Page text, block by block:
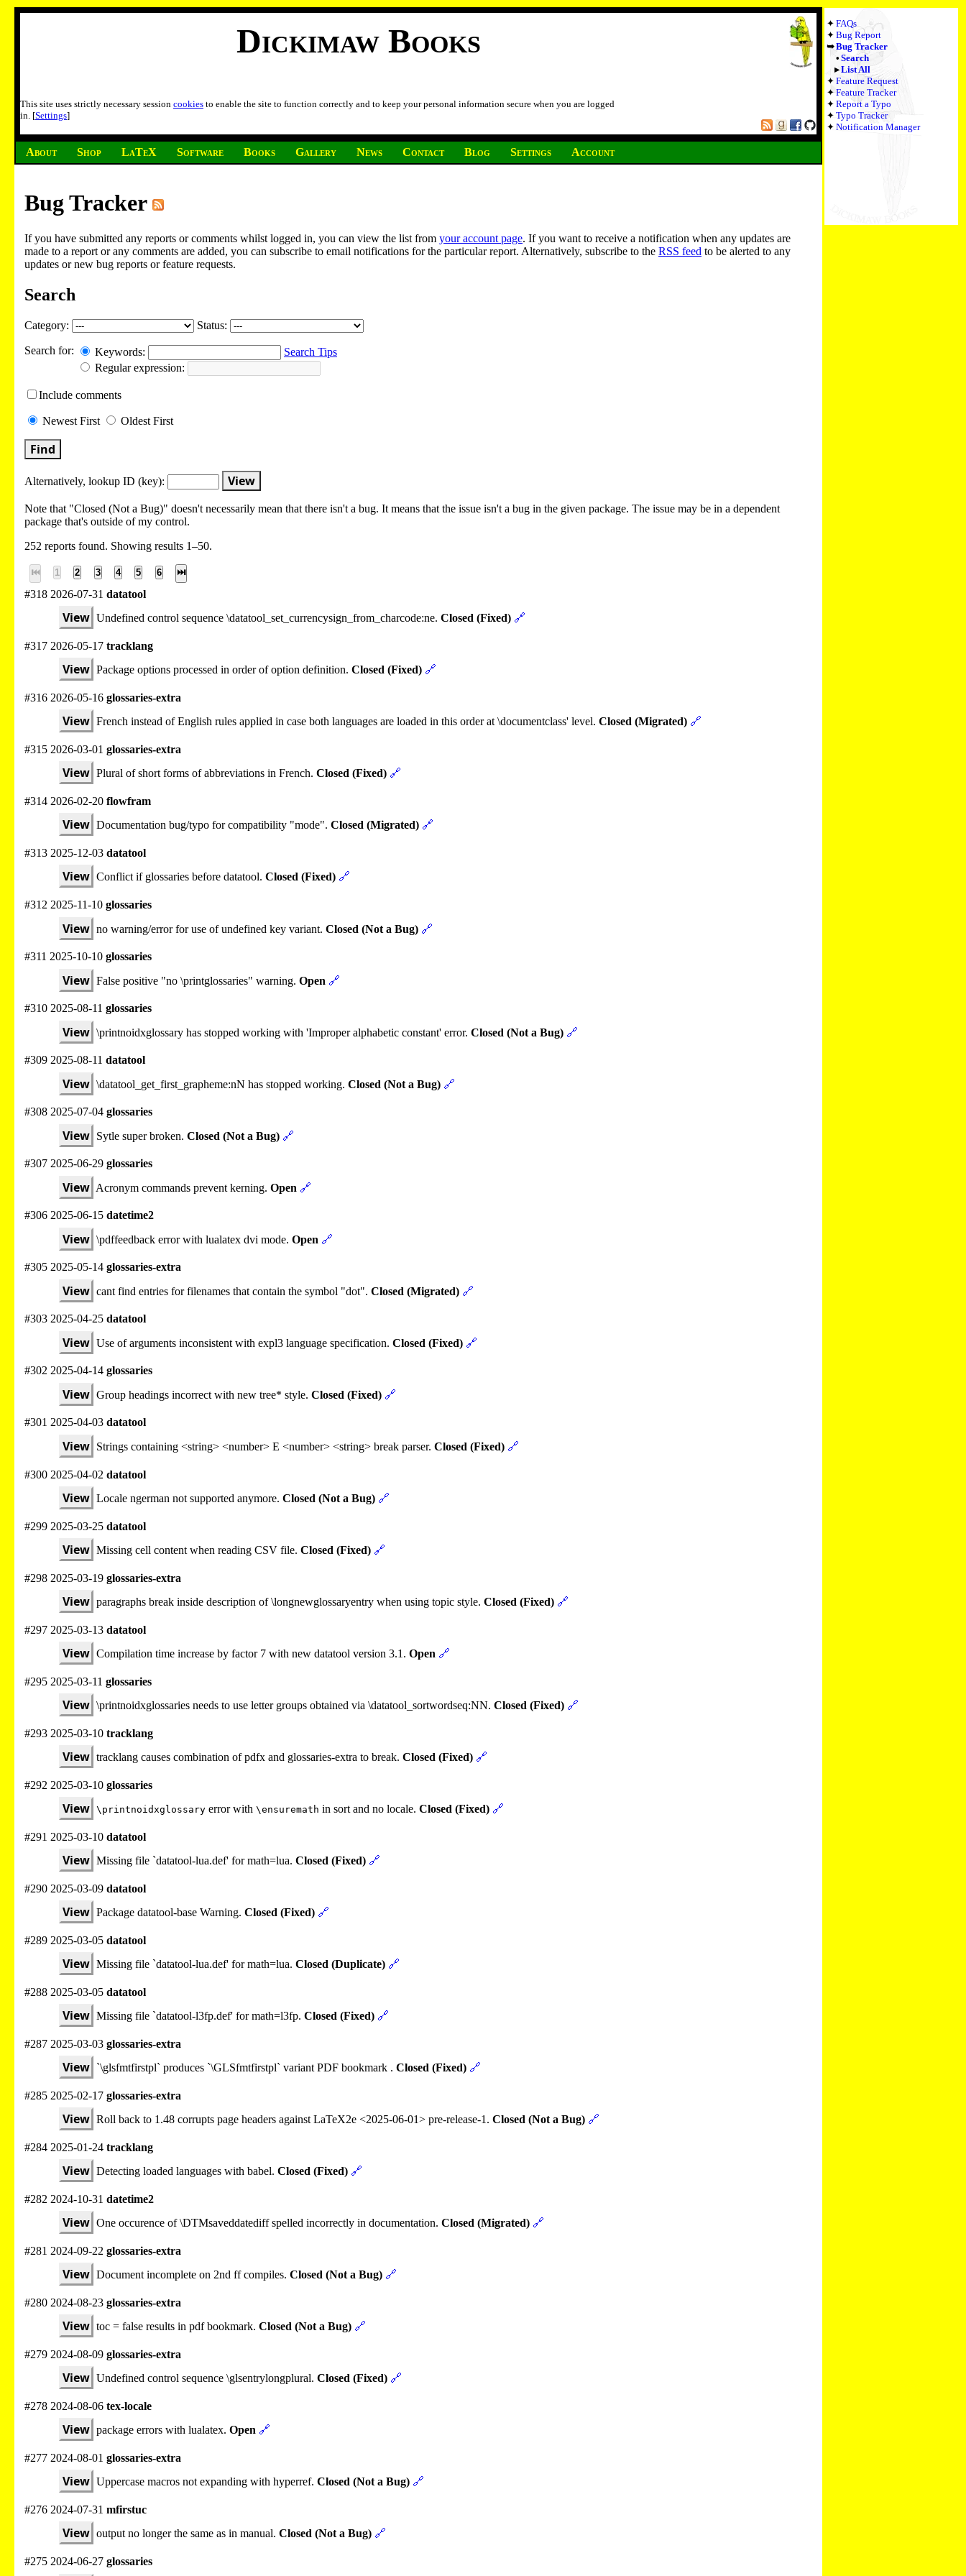
Dickimaw Books
This site uses strictly necessary session cookies to enable the site to function correctly and to keep your personal information secure when you are logged
in. [Settings]
About Shop LaTeX Software Books Gallery News Contact Blog Settings Account
FAQs
Bug Report
Bug Tracker
Search
List All
Feature Request
Feature Tracker
Report a Typo
Typo Tracker
Notification Manager
Bug Tracker
If you have submitted any reports or comments whilst logged in, you can view the list from your account page. If you want to receive a notification when any updates are
made to a report or any comments are added, you can subscribe to email notifications for the particular report. Alternatively, subscribe to the RSS feed to be alerted to any
updates or new bug reports or feature requests.
Search
Category: Status:
Search for: Keywords:
Search Tips
Regular expression:
Include comments
Newest First Oldest First
Find
Alternatively, lookup ID (key): View
Note that "Closed (Not a Bug)" doesn't necessarily mean that there isn't a bug. It means that the issue isn't a bug in the given package. The issue may be in a dependent
package that's outside of my control.
252 reports found. Showing results 1–50.
⏮ 1 2 3 4 5 6 ⏭
#318 2026-07-31 datatool
View Undefined control sequence \datatool_set_currencysign_from_charcode:ne. Closed (Fixed) 🔗
#317 2026-05-17 tracklang
View Package options processed in order of option definition. Closed (Fixed) 🔗
#316 2026-05-16 glossaries-extra
View French instead of English rules applied in case both languages are loaded in this order at \documentclass' level. Closed (Migrated) 🔗
#315 2026-03-01 glossaries-extra
View Plural of short forms of abbreviations in French. Closed (Fixed) 🔗
#314 2026-02-20 flowfram
View Documentation bug/typo for compatibility "mode". Closed (Migrated) 🔗
#313 2025-12-03 datatool
View Conflict if glossaries before datatool. Closed (Fixed) 🔗
#312 2025-11-10 glossaries
View no warning/error for use of undefined key variant. Closed (Not a Bug) 🔗
#311 2025-10-10 glossaries
View False positive "no \printglossaries" warning. Open 🔗
#310 2025-08-11 glossaries
View \printnoidxglossary has stopped working with 'Improper alphabetic constant' error. Closed (Not a Bug) 🔗
#309 2025-08-11 datatool
View \datatool_get_first_grapheme:nN has stopped working. Closed (Not a Bug) 🔗
#308 2025-07-04 glossaries
View Sytle super broken. Closed (Not a Bug) 🔗
#307 2025-06-29 glossaries
View Acronym commands prevent kerning. Open 🔗
#306 2025-06-15 datetime2
View \pdffeedback error with lualatex dvi mode. Open 🔗
#305 2025-05-14 glossaries-extra
View cant find entries for filenames that contain the symbol "dot". Closed (Migrated) 🔗
#303 2025-04-25 datatool
View Use of arguments inconsistent with expl3 language specification. Closed (Fixed) 🔗
#302 2025-04-14 glossaries
View Group headings incorrect with new tree* style. Closed (Fixed) 🔗
#301 2025-04-03 datatool
View Strings containing <string> <number> E <number> <string> break parser. Closed (Fixed) 🔗
#300 2025-04-02 datatool
View Locale ngerman not supported anymore. Closed (Not a Bug) 🔗
#299 2025-03-25 datatool
View Missing cell content when reading CSV file. Closed (Fixed) 🔗
#298 2025-03-19 glossaries-extra
View paragraphs break inside description of \longnewglossaryentry when using topic style. Closed (Fixed) 🔗
#297 2025-03-13 datatool
View Compilation time increase by factor 7 with new datatool version 3.1. Open 🔗
#295 2025-03-11 glossaries
View \printnoidxglossaries needs to use letter groups obtained via \datatool_sortwordseq:NN. Closed (Fixed) 🔗
#293 2025-03-10 tracklang
View tracklang causes combination of pdfx and glossaries-extra to break. Closed (Fixed) 🔗
#292 2025-03-10 glossaries
View \printnoidxglossary error with \ensuremath in sort and no locale. Closed (Fixed) 🔗
#291 2025-03-10 datatool
View Missing file `datatool-lua.def' for math=lua. Closed (Fixed) 🔗
#290 2025-03-09 datatool
View Package datatool-base Warning. Closed (Fixed) 🔗
#289 2025-03-05 datatool
View Missing file `datatool-lua.def' for math=lua. Closed (Duplicate) 🔗
#288 2025-03-05 datatool
View Missing file `datatool-l3fp.def' for math=l3fp. Closed (Fixed) 🔗
#287 2025-03-03 glossaries-extra
View `\glsfmtfirstpl` produces `\GLSfmtfirstpl` variant PDF bookmark . Closed (Fixed) 🔗
#285 2025-02-17 glossaries-extra
View Roll back to 1.48 corrupts page headers against LaTeX2e <2025-06-01> pre-release-1. Closed (Not a Bug) 🔗
#284 2025-01-24 tracklang
View Detecting loaded languages with babel. Closed (Fixed) 🔗
#282 2024-10-31 datetime2
View One occurence of \DTMsaveddatediff spelled incorrectly in documentation. Closed (Migrated) 🔗
#281 2024-09-22 glossaries-extra
View Document incomplete on 2nd ff compiles. Closed (Not a Bug) 🔗
#280 2024-08-23 glossaries-extra
View toc = false results in pdf bookmark. Closed (Not a Bug) 🔗
#279 2024-08-09 glossaries-extra
View Undefined control sequence \glsentrylongplural. Closed (Fixed) 🔗
#278 2024-08-06 tex-locale
View package errors with lualatex. Open 🔗
#277 2024-08-01 glossaries-extra
View Uppercase macros not expanding with hyperref. Closed (Not a Bug) 🔗
#276 2024-07-31 mfirstuc
View output no longer the same as in manual. Closed (Not a Bug) 🔗
#275 2024-06-27 glossaries